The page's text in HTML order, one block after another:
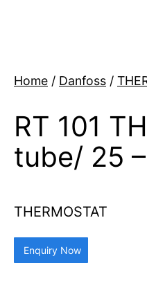
Home / Danfoss /
RT 101
tube/ 25
THERMOSTAT
Enquiry Now